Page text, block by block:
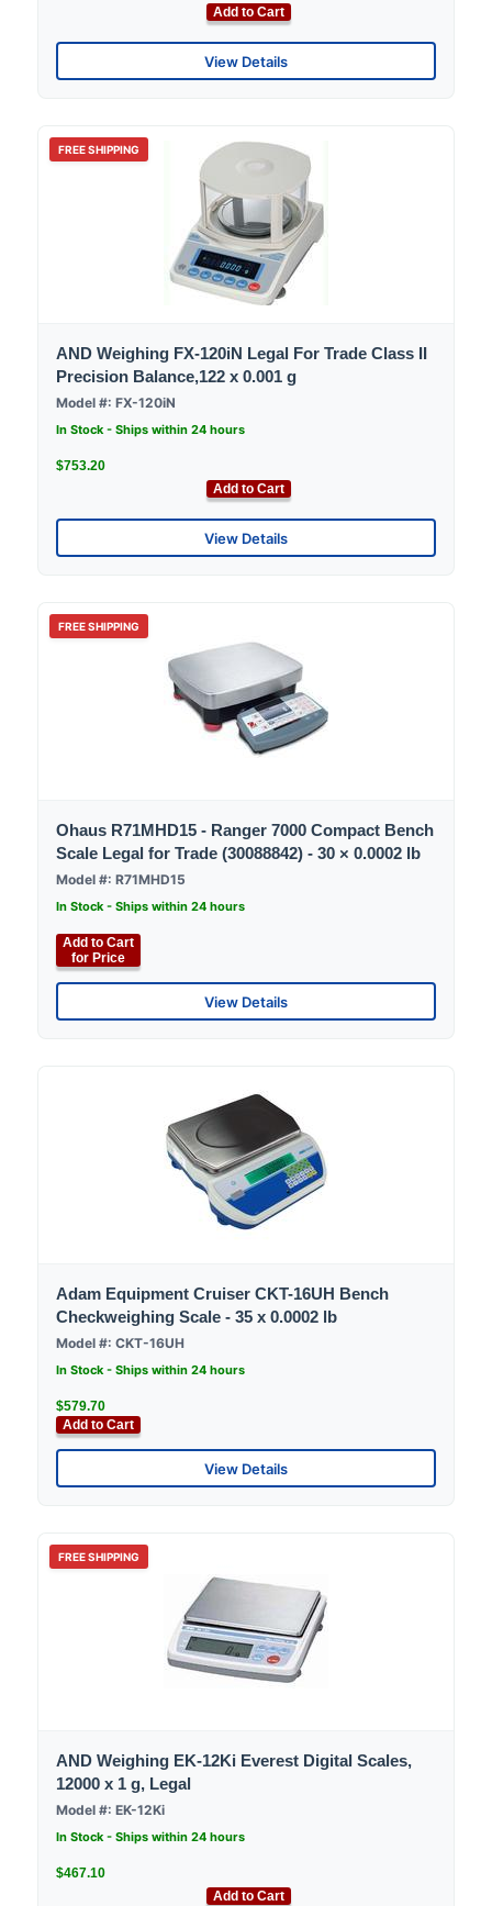
Add to Cart
View Details
FREE SHIPPING
AND Weighing FX-120iN Legal For Trade Class II
Precision Balance,122 x 0.001 g
Model #: FX-120iN
In Stock - Ships within 24 hours
$753.20
Add to Cart
View Details
FREE SHIPPING
Ohaus R71MHD15 - Ranger 7000 Compact Bench
Scale Legal for Trade (30088842) - 30 × 0.0002 lb
Model #: R71MHD15
In Stock - Ships within 24 hours
Add to Cart
for Price
View Details
Adam Equipment Cruiser CKT-16UH Bench
Checkweighing Scale - 35 x 0.0002 lb
Model #: CKT-16UH
In Stock - Ships within 24 hours
$579.70
Add to Cart
View Details
FREE SHIPPING
AND Weighing EK-12Ki Everest Digital Scales,
12000 x 1 g, Legal
Model #: EK-12Ki
In Stock - Ships within 24 hours
$467.10
Add to Cart